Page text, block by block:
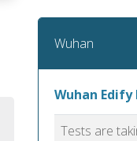
Wuhan
Wuhan
Tests are